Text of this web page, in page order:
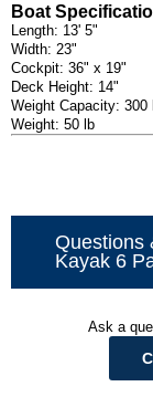
Boat
Length: 13' 5"
Width: 23"
Cockpit: 36" x 19"
Deck Height: 14"
Weight Capacity: 300
Weight: 50 lb
Questions
Kayak 6
Ask a